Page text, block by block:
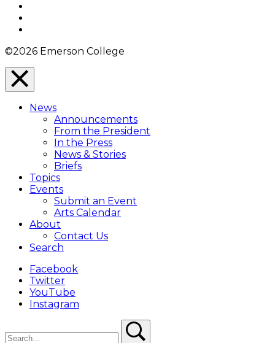
©2026 Emerson College
Close
Menu
Overlay
News
Announcements
From the President
In the Press
News & Stories
Briefs
Topics
Events
Submit an Event
Arts Calendar
About
Contact Us
Search
Facebook
Twitter
YouTube
Instagram